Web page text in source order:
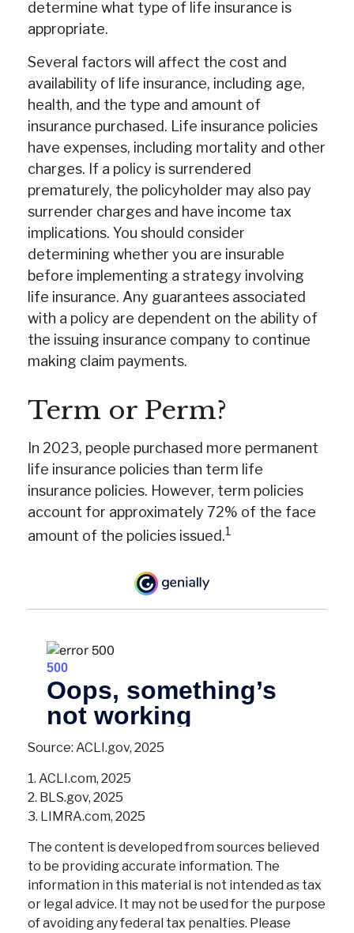
determine what type of life insurance is
appropriate.
Several factors will affect the cost and
availability of life insurance, including age,
health, and the type and amount of
insurance purchased. Life insurance policies
have expenses, including mortality and other
charges. If a policy is surrendered
prematurely, the policyholder may also pay
surrender charges and have income tax
implications. You should consider
determining whether you are insurable
before implementing a strategy involving
life insurance. Any guarantees associated
with a policy are dependent on the ability of
the issuing insurance company to continue
making claim payments.
Term or Perm?
In 2023, people purchased more permanent
life insurance policies than term life
insurance policies. However, term policies
account for approximately 72% of the face
amount of the policies issued.1
Source: ACLI.gov, 2025
1. ACLI.com, 2025
2. BLS.gov, 2025
3. LIMRA.com, 2025
The content is developed from sources believed
to be providing accurate information. The
information in this material is not intended as tax
or legal advice. It may not be used for the purpose
of avoiding any federal tax penalties. Please